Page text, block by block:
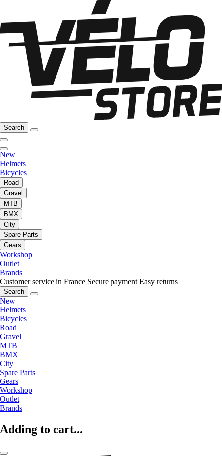
Search
New
Helmets
Bicycles
Road
Gravel
MTB
BMX
City
Spare Parts
Gears
Workshop
Outlet
Brands
Customer service in France Secure payment Easy returns
Search
New
Helmets
Bicycles
Road
Gravel
MTB
BMX
City
Spare Parts
Gears
Workshop
Outlet
Brands
Adding to cart...